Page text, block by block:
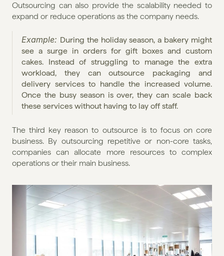
Outsourcing can also provide the scalability needed to
expand or reduce operations as the company needs.
Example: During the holiday season, a bakery might
see a surge in orders for gift boxes and custom
cakes. Instead of struggling to manage the extra
workload, they can outsource packaging and
delivery services to handle the increased volume.
Once the busy season is over, they can scale back
these services without having to lay off staff.
The third key reason to outsource is to focus on core
business. By outsourcing repetitive or non-core tasks,
companies can allocate more resources to complex
operations or their main business.